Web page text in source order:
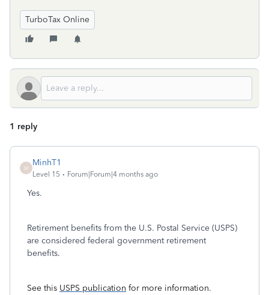
TurboTax Online
1 reply
M
MinhT1
Level 15 Forum|Forum|4 months ago
Yes.
Retirement benefits from the U.S. Postal Service (USPS)
are considered federal government retirement
benefits.
See this USPS publication for more information.